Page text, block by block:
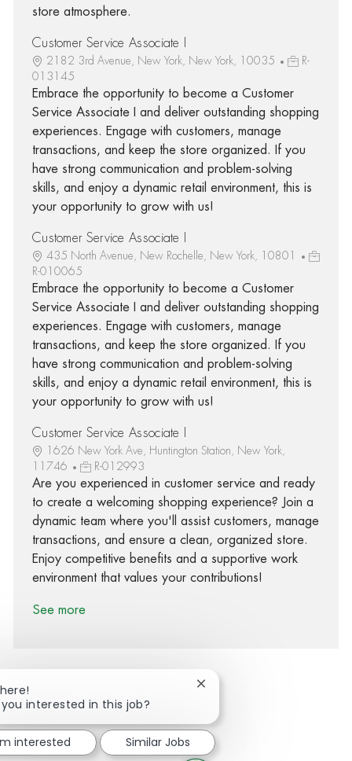
store atmosphere.
Customer Service Associate I
2182 3rd Avenue, New York, New York, 10035
R-
013145
Embrace the opportunity to become a Customer
Service Associate I and deliver outstanding shopping
experiences. Engage with customers, manage
transactions, and keep the store organized. If you
have strong communication and problem-solving
skills, and enjoy a dynamic retail environment, this is
your opportunity to grow with us!
Customer Service Associate I
435 North Avenue, New Rochelle, New York, 10801
R-010065
Embrace the opportunity to become a Customer
Service Associate I and deliver outstanding shopping
experiences. Engage with customers, manage
transactions, and keep the store organized. If you
have strong communication and problem-solving
skills, and enjoy a dynamic retail environment, this is
your opportunity to grow with us!
Customer Service Associate I
1626 New York Ave, Huntington Station, New York,
11746
R-012993
Are you experienced in customer service and ready
to create a welcoming shopping experience? Join a
dynamic team where you'll assist customers, manage
transactions, and ensure a clean, organized store.
Enjoy competitive benefits and a supportive work
environment that values your contributions!
See more
Share via Facebook
Share via twitter
Share via LinkedIn
Share via email
interested in this job?
Close chatbot notification
interested Similar Jobs